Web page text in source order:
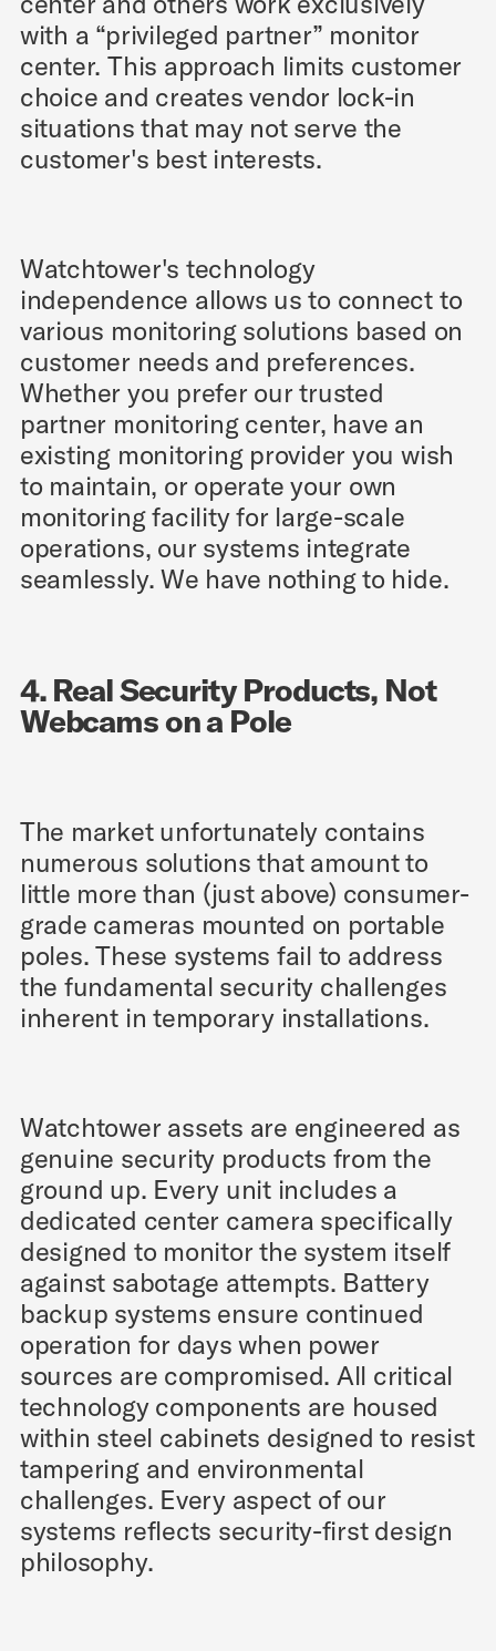
with a “privileged partner” monitor
center. This approach limits customer
choice and creates vendor lock-in
situations that may not serve the
customer's best interests.
Watchtower's technology
independence allows us to connect to
various monitoring solutions based on
customer needs and preferences.
Whether you prefer our trusted
partner monitoring center, have an
existing monitoring provider you wish
to maintain, or operate your own
monitoring facility for large-scale
operations, our systems integrate
seamlessly. We have nothing to hide.
4. Real Security Products, Not
Webcams on a Pole
The market unfortunately contains
numerous solutions that amount to
little more than (just above) consumer-
grade cameras mounted on portable
poles. These systems fail to address
the fundamental security challenges
inherent in temporary installations.
Watchtower assets are engineered as
genuine security products from the
ground up. Every unit includes a
dedicated center camera specifically
designed to monitor the system itself
against sabotage attempts. Battery
backup systems ensure continued
operation for days when power
sources are compromised. All critical
technology components are housed
within steel cabinets designed to resist
tampering and environmental
challenges. Every aspect of our
systems reflects security-first design
philosophy.